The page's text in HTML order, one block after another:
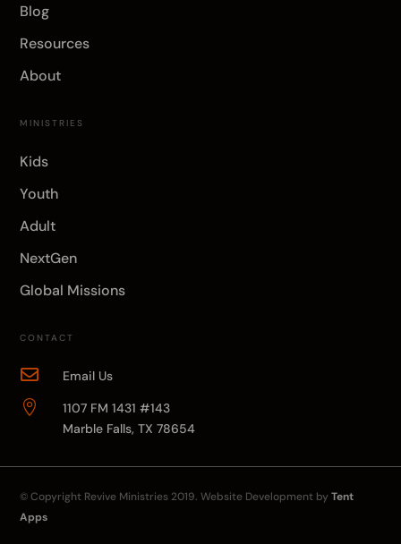
Blog
Resources
About
MINISTRIES
Kids
Youth
Adult
NextGen
Global Missions
CONTACT
 Email Us

1107 FM 1431 #143
Marble Falls, TX 78654
© Copyright Revive Ministries 2019. Website Development byTent
Apps